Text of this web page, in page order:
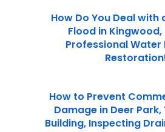
How Do You Deal with
Flood in Kingwood,
Professional Water
How to Prevent
Damage in Deer Park,
Building, Inspecting